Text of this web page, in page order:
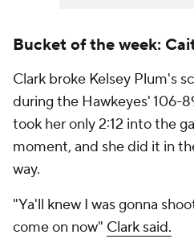
Bucket of the week:
Clark broke Kelsey Plum's
during the Hawkeyes' 106-
took her only 2:12 into the
moment, and she did it in
way.
"Ya'll knew I was gonna
come on now" Clark said.